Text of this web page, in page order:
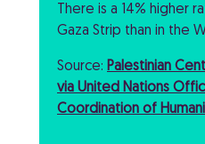
There is a 14% higher
Gaza Strip than in the
Source: Palestinian
via United Nations
Coordination of